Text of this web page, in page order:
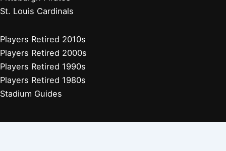
St. Louis Cardinals
Players Retired 2010s
Players Retired 2000s
Players Retired 1990s
Players Retired 1980s
Stadium Guides